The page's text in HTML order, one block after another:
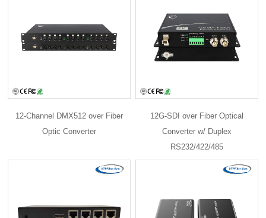
12-Channel DMX512 over Fiber
Optic Converter
12G-SDI over Fiber Optical
Converter w/ Duplex
RS232/422/485